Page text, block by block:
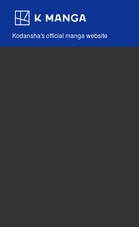
Kodansha's official manga website